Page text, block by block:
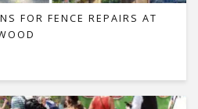
FOR FENCE REPAIRS AT